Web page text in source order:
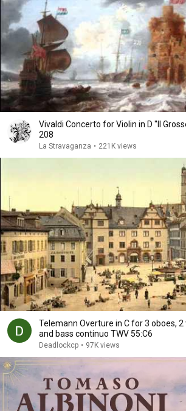
Vivaldi Concerto for Violin in D ''Il
208
La Stravaganza • 221K views
Telemann Overture in C for 3 oboes, 2
and bass continuo TWV 55:C6
Deadlockcp • 97K views